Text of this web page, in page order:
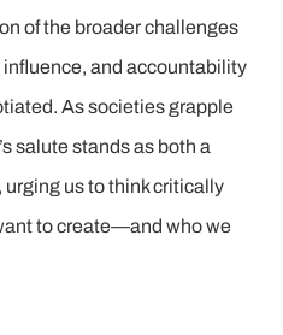
of the broader challenges
and accountability
As societies grapple
salute stands as both a
us to think critically
to create—and who we